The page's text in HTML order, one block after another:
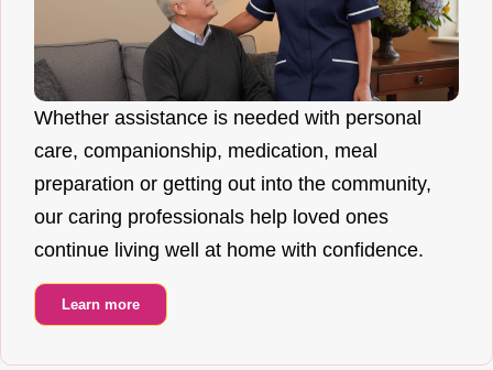
Whether assistance is needed with personal
care, companionship, medication, meal
preparation or getting out into the community,
our caring professionals help loved ones
continue living well at home with confidence.
Learn more